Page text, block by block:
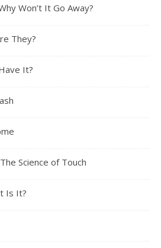
Won’t It Go Away?
They?
It?
Science of Touch
Is It?